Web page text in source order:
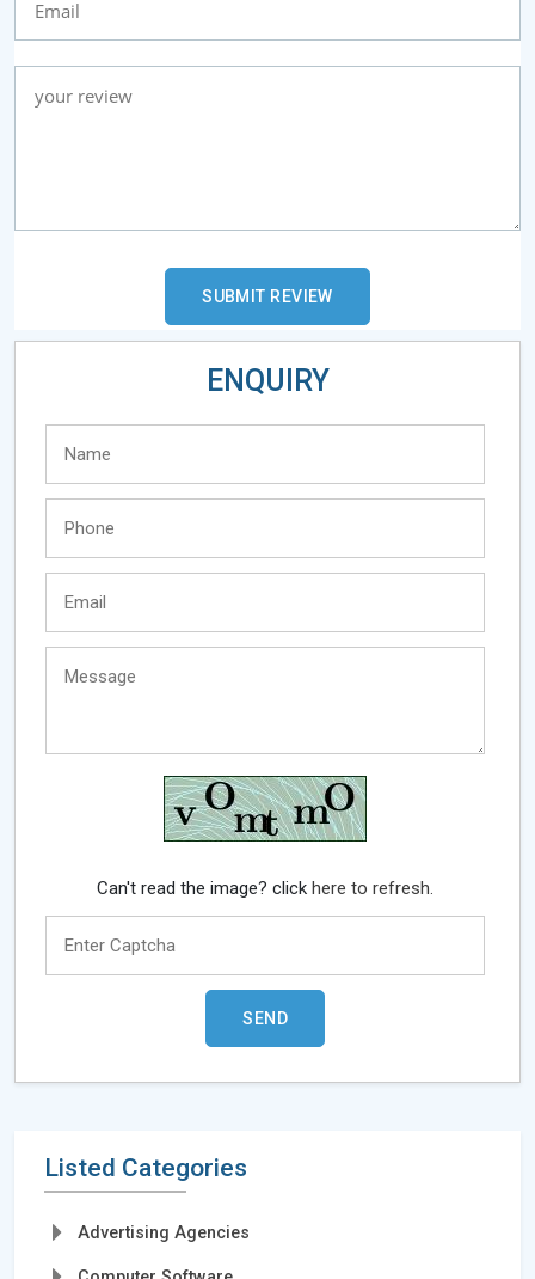
ENQUIRY
Can't read the image? click here to refresh.
Listed Categories
Advertising Agencies